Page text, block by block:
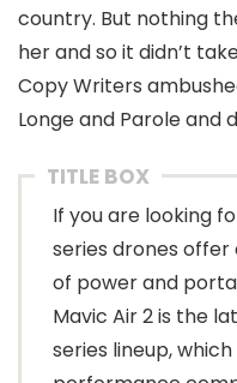
country. But nothing
her and so it didn’t
Copy Writers
Longe and Parole and
TITLE BOX
If you are looking
series drones
of power and
Mavic Air 2 is the
series lineup,